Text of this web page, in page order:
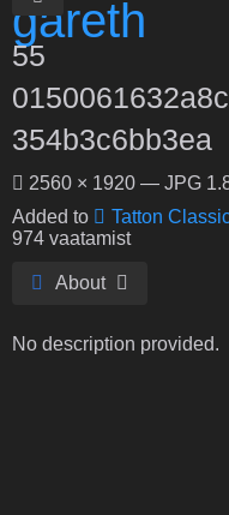
55
354b3c6bb3ea
2560 × 1920 — JPG
Added to
Tatton
974 vaatamist
About
No description provided.